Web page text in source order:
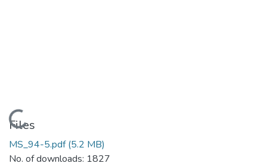
Loading...
Files
MS_94-5.pdf(5.2 MB)
No. of downloads: 1827